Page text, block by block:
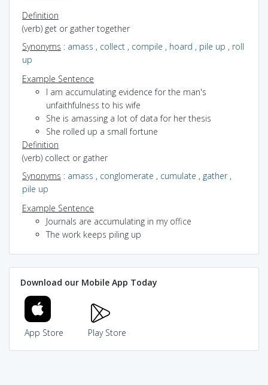
Definition
(verb) get or gather together
Synonyms : amass , collect , compile , hoard , pile up , roll
up
Example Sentence
I am accumulating evidence for the man's
unfaithfulness to his wife
She is amassing a lot of data for her thesis
She rolled up a small fortune
Definition
(verb) collect or gather
Synonyms : amass , conglomerate , cumulate , gather,
pile up
Example Sentence
Journals are accumulating in my office
The work keeps piling up
Download our Mobile App Today
App Store Play Store